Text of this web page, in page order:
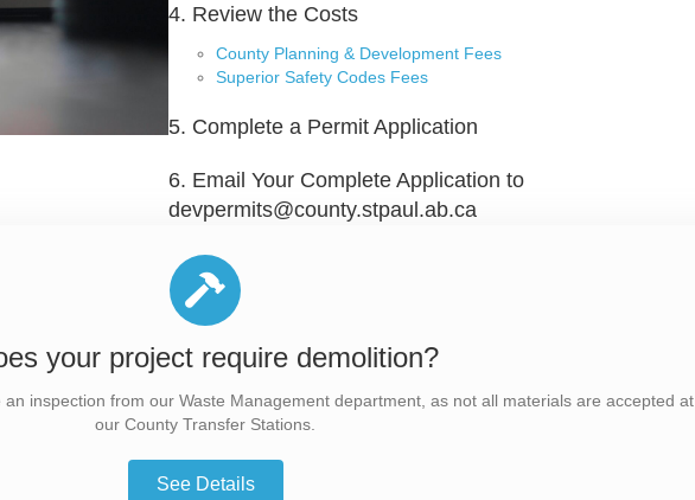
4. Review the Costs
County Planning & Development Fees
Superior Safety Codes Fees
5. Complete a Permit Application
6. Email Your Complete Application to
devpermits@county.stpaul.ab.ca
your project require demolition?
inspection from our Waste Management department, as not all materials are accepted at
our County Transfer Stations.
See Details